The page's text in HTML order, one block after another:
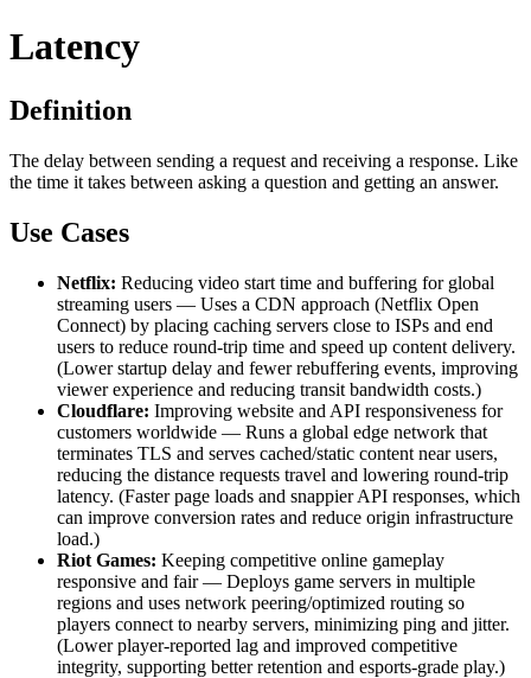
Latency
Definition
The delay between sending a request and receiving a response. Like
the time it takes between asking a question and getting an answer.
Use Cases
Netflix: Reducing video start time and buffering for global
streaming users — Uses a CDN approach (Netflix Open
Connect) by placing caching servers close to ISPs and end
users to reduce round-trip time and speed up content delivery.
(Lower startup delay and fewer rebuffering events, improving
viewer experience and reducing transit bandwidth costs.)
Cloudflare: Improving website and API responsiveness for
customers worldwide — Runs a global edge network that
terminates TLS and serves cached/static content near users,
reducing the distance requests travel and lowering round-trip
latency. (Faster page loads and snappier API responses, which
can improve conversion rates and reduce origin infrastructure
load.)
Riot Games: Keeping competitive online gameplay
responsive and fair — Deploys game servers in multiple
regions and uses network peering/optimized routing so
players connect to nearby servers, minimizing ping and jitter.
(Lower player-reported lag and improved competitive
integrity, supporting better retention and esports-grade play.)